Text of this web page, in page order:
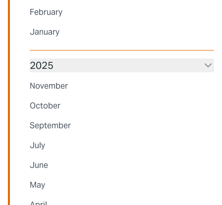
February
January
2025
November
October
September
July
June
May